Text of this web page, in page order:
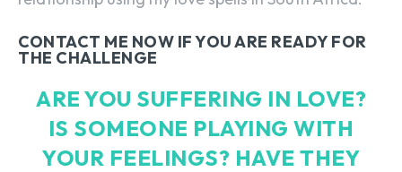
CONTACT ME NOW IF YOU ARE READY FOR
THE CHALLENGE
ARE YOU SUFFERING IN LOVE?
IS SOMEONE PLAYING WITH
YOUR FEELINGS? HAVE THEY